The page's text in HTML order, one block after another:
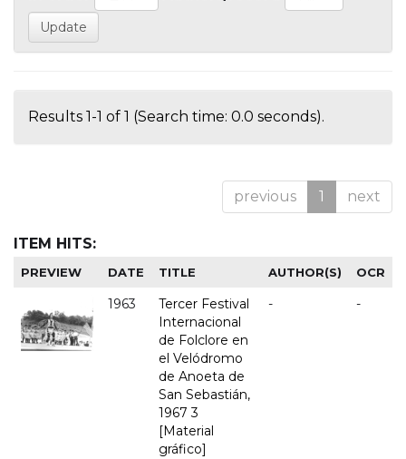
Results 1-1 of 1 (Search time: 0.0 seconds).
previous 1 next
ITEM HITS:
PREVIEW DATE TITLE AUTHOR(S) OCR
1963
Tercer Festival
Internacional
de Folclore en
el Velódromo
de Anoeta de
San Sebastián,
1967 3
[Material
gráfico]
- -